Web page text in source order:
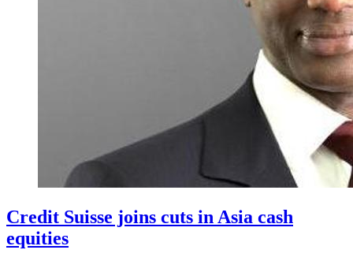
Credit Suisse joins cuts in Asia cash
equities